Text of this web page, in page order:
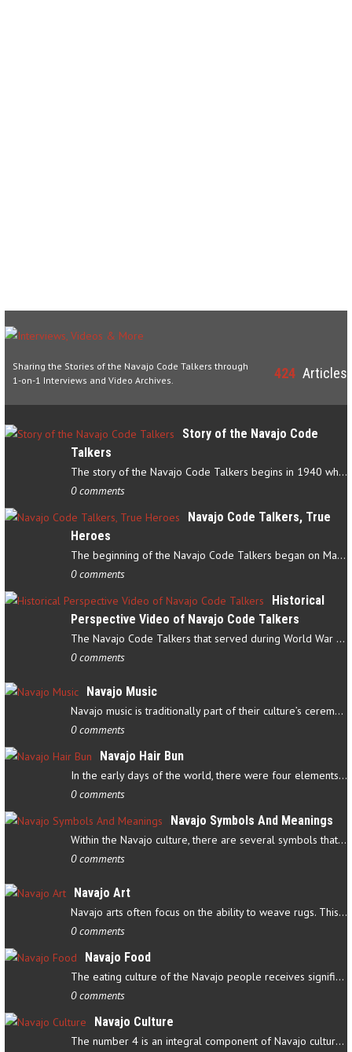
Sharing the Stories of the Navajo Code Talkers through
1-on-1 Interviews and Video Archives.
424 Articles
Story of the Navajo Code
Talkers
The story of the Navajo Code Talkers begins in 1940 when a small…
0 comments
Navajo Code Talkers, True
Heroes
The beginning of the Navajo Code Talkers began on May 4, 1942…
0 comments
Historical
Perspective Video of Navajo Code Talkers
The Navajo Code Talkers that served during World War II contributed…
0 comments
Navajo Music
Navajo music is traditionally part of their culture’s ceremonial…
0 comments
Navajo Hair Bun
In the early days of the world, there were four elements that…
0 comments
Navajo Symbols And Meanings
Within the Navajo culture, there are several symbols that have…
0 comments
Navajo Art
Navajo arts often focus on the ability to weave rugs. This talent…
0 comments
Navajo Food
The eating culture of the Navajo people receives significant…
0 comments
Navajo Culture
The number 4 is an integral component of Navajo culture. The…